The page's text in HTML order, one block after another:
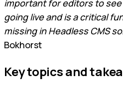
important for editors to
going live and is a critical
missing in Headless CMS
Bokhorst
Key topics and